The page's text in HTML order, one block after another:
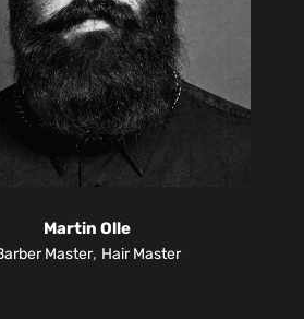
Martin Olle
Master, Hair Master